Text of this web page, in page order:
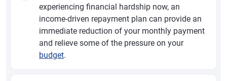
experiencing financial hardship now, an
income-driven repayment plan can provide an
immediate reduction of your monthly payment
and relieve some of the pressure on your
budget.